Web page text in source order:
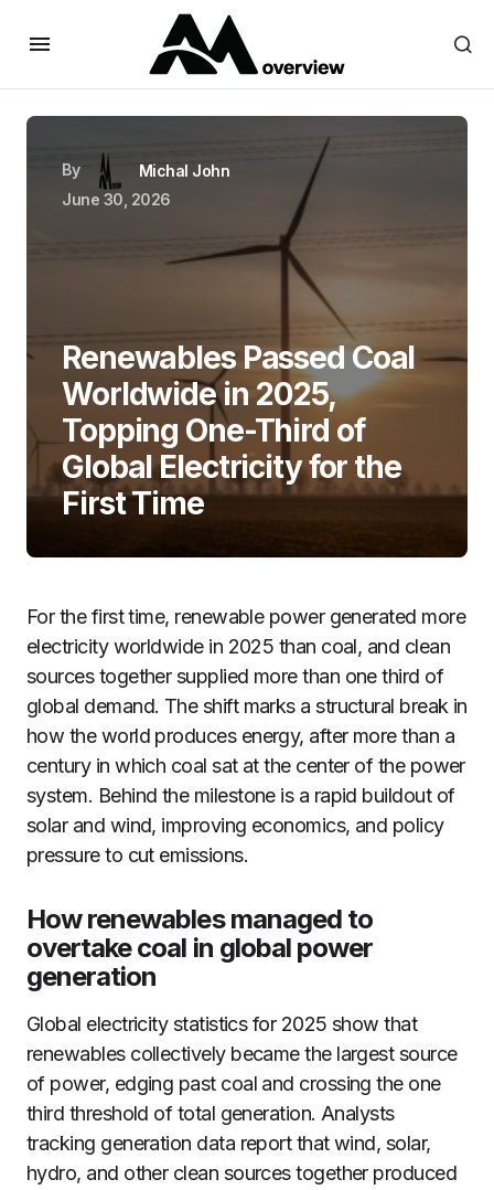
By
Michal John
June 30, 2026
Renewables Passed Coal
Worldwide in 2025,
Topping One-Third of
Global Electricity for the
First Time
For the first time, renewable power generated more
electricity worldwide in 2025 than coal, and clean
sources together supplied more than one third of
global demand. The shift marks a structural break in
how the world produces energy, after more than a
century in which coal sat at the center of the power
system. Behind the milestone is a rapid buildout of
solar and wind, improving economics, and policy
pressure to cut emissions.
How renewables managed to
overtake coal in global power
generation
Global electricity statistics for 2025 show that
renewables collectively became the largest source
of power, edging past coal and crossing the one
third threshold of total generation. Analysts
tracking generation data report that wind, solar,
hydro, and other clean sources together produced